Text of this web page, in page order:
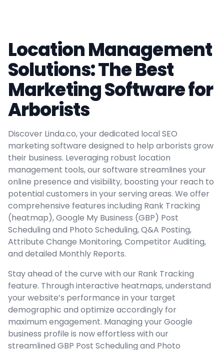
Location Management
Solutions: The Best
Marketing Software for
Arborists
Discover Linda.co, your dedicated local SEO
marketing software designed to help arborists grow
their business. Leveraging robust location
management tools, our software streamlines your
online presence and visibility, boosting your reach to
potential customers in your serving areas. We offer
comprehensive features including Rank Tracking
(heatmap), Google My Business (GBP) Post
Scheduling and Photo Scheduling, Q&A Posting,
Attribute Change Monitoring, Competitor Auditing,
and detailed Monthly Reports.
Stay ahead of the curve with our Rank Tracking
feature. Through interactive heatmaps, understand
your website’s performance in your target
demographic and optimize accordingly for
maximum engagement. Managing your Google
business profile is now effortless with our
streamlined GBP Post Scheduling and Photo